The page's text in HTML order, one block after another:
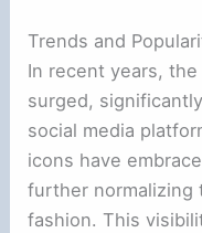
Trends and
In recent years,
surged,
social media
icons have
further normalizing
fashion. This